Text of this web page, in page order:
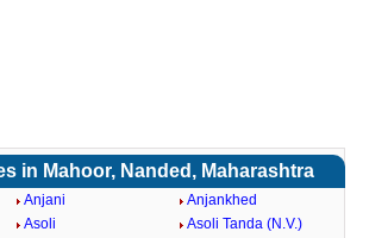
in Mahoor, Nanded, Maharashtra
Anjani
Anjankhed
Asoli
Asoli Tanda (N.V.)